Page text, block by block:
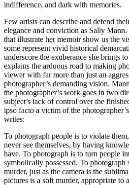
indifference, and dark with memories.
Few artists can describe and defend
elegance and conviction as Sally
that illustrate her memoir show us the
some represent vivid historical
underscore the exuberance she brings
explains the arduous road to making
viewer with far more than just an
photographer’s demanding vision.
the photographer’s work goes in two
subject’s lack of control over the
ipso facto a victim of the
writes:
To photograph people is to violate
never see themselves, by having
have. To photograph is to turn people
symbolically possessed. To photograph
murder, just as the camera is the
pictures is a soft murder, appropriate to